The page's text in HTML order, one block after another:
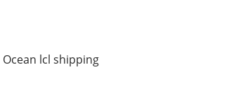
Ocean lcl shipping